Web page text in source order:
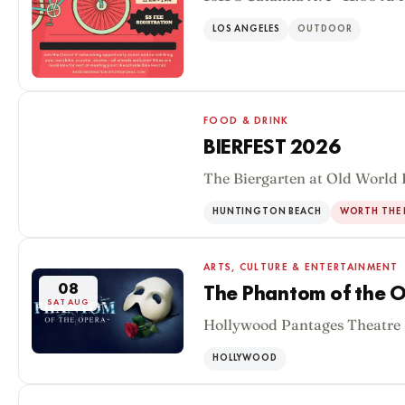
LOS ANGELES OUTDOOR
FOOD & DRINK
BIERFEST 2026
The Biergarten at Old World
HUNTINGTON BEACH WORTH THE
08
SAT AUG
ARTS, CULTURE & ENTERTAINMENT
The Phantom of the
Hollywood Pantages Theatre
HOLLYWOOD